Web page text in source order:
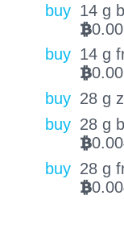
buy 14 g
BTC
buy 14 g
BTC
buy 28 g
buy 28 g
BTC
buy 28 g
BTC